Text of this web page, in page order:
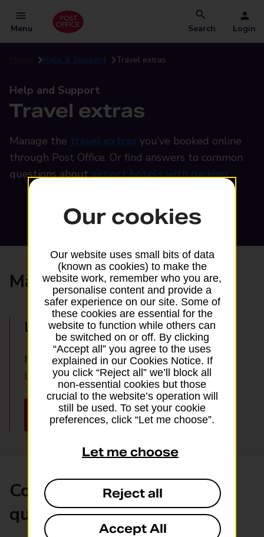
Menu Search Login
Help & Support Travel extras
Help and Support
Travel extras
Manage the travel extras you’ve booked online
through Post Office. Or find answers to common
questions aboutairport hotels with parking.
Manage your booking
Log in online
Manage the travel extras you’ve booked by
logging in here:
Log into your account
Common airport hotel
questions
Our cookies
Our website uses small bits of data
(known as cookies) to make the
website work, remember who you are,
personalise content and provide a
safer experience on our site. Some of
these cookies are essential for the
website to function while others can
be switched on or off. By clicking
“Accept all” you agree to the uses
explained in our Cookies Notice. If
you click “Reject all” we’ll block all
non-essential cookies but those
crucial to the website’s operation will
still be used. To set your cookie
preferences, click “Let me choose”.
Let me choose
Reject all
Accept All